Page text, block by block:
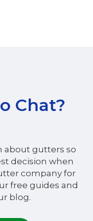
Chat?
about gutters so
decision when
company for
free guides and
blog.